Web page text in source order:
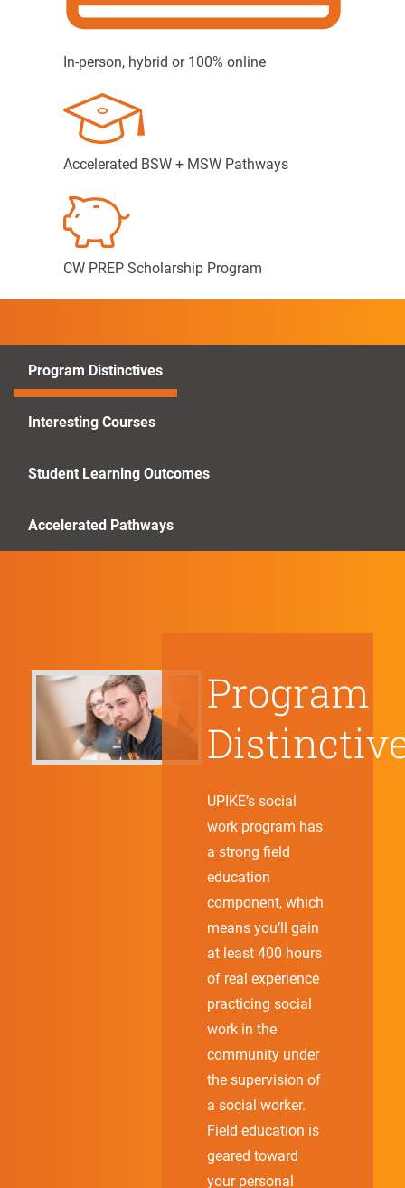
In-person, hybrid or 100% online
Accelerated BSW + MSW Pathways
CW PREP Scholarship Program
Program Distinctives
Interesting Courses
Student Learning Outcomes
Accelerated Pathways
Program
UPIKE’s social
work program has
a strong field
education
component, which
means you’ll gain
at least 400 hours
of real experience
practicing social
work in the
community under
the supervision of
a social worker.
Field education is
geared toward
your personal